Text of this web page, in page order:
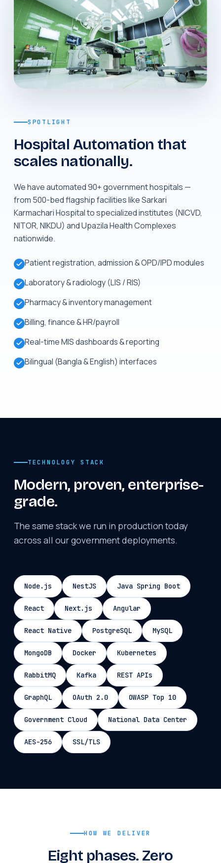
SPOTLIGHT
Hospital Automation that
scales nationally.
We have automated 90+ government hospitals —
from 500-bed flagship facilities like Sarkari
Karmachari Hospital to specialized institutes (NICVD,
NITOR, NIKDU) and Upazila Health Complexes
nationwide.
Patient registration, admission & OPD/IPD modules
Laboratory & radiology (LIS / RIS)
Pharmacy & inventory management
Billing, finance & HR/payroll
Real-time MIS dashboards & reporting
Bilingual (Bangla & English) interfaces
TECHNOLOGY STACK
Modern, proven, enterprise-
grade.
The same stack we run in production today
across all our government deployments.
Node.js NestJS Java Spring Boot
React Next.js Angular
React Native PostgreSQL MySQL
MongoDB Docker Kubernetes
RabbitMQ Kafka REST APIs
GraphQL OAuth 2.0 OWASP Top 10
Government Cloud National Data Center
AES-256 SSL/TLS
HOW WE DELIVER
Eight phases. Zero